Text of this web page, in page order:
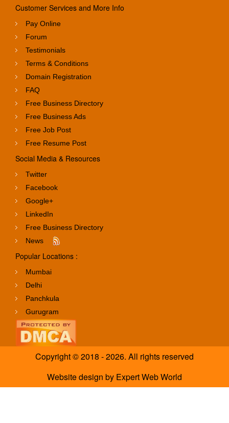
Customer Services and More Info
Pay Online
Forum
Testimonials
Terms & Conditions
Domain Registration
FAQ
Free Business Directory
Free Business Ads
Free Job Post
Free Resume Post
Social Media & Resources
Twitter
Facebook
Google+
LinkedIn
Free Business Directory
News
Popular Locations :
Mumbai
Delhi
Panchkula
Gurugram
Copyright © 2018 - 2026. All rights reserved
Website design by Expert Web World